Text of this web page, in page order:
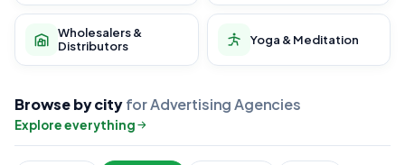
Wholesalers &
Distributors
Yoga & Meditation
Browse by cityfor Advertising Agencies
Explore everything